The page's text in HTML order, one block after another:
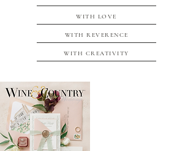
WITH LOVE
WITH REVERENCE
WITH CREATIVITY